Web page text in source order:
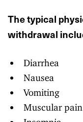
The typical
withdrawal
Diarrhea
Nausea
Vomiting
Muscular pain
Insomnia